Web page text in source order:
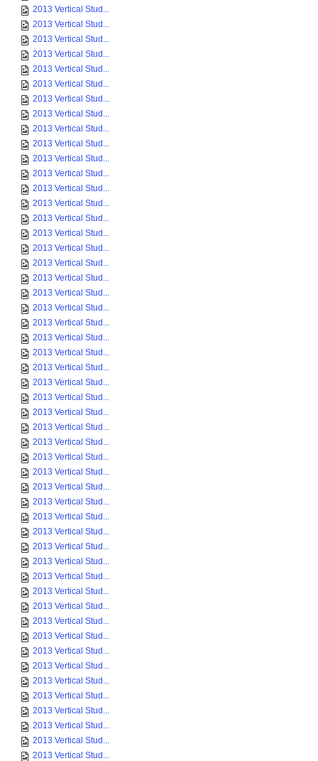
2013 Vertical Stud...
2013 Vertical Stud...
2013 Vertical Stud...
2013 Vertical Stud...
2013 Vertical Stud...
2013 Vertical Stud...
2013 Vertical Stud...
2013 Vertical Stud...
2013 Vertical Stud...
2013 Vertical Stud...
2013 Vertical Stud...
2013 Vertical Stud...
2013 Vertical Stud...
2013 Vertical Stud...
2013 Vertical Stud...
2013 Vertical Stud...
2013 Vertical Stud...
2013 Vertical Stud...
2013 Vertical Stud...
2013 Vertical Stud...
2013 Vertical Stud...
2013 Vertical Stud...
2013 Vertical Stud...
2013 Vertical Stud...
2013 Vertical Stud...
2013 Vertical Stud...
2013 Vertical Stud...
2013 Vertical Stud...
2013 Vertical Stud...
2013 Vertical Stud...
2013 Vertical Stud...
2013 Vertical Stud...
2013 Vertical Stud...
2013 Vertical Stud...
2013 Vertical Stud...
2013 Vertical Stud...
2013 Vertical Stud...
2013 Vertical Stud...
2013 Vertical Stud...
2013 Vertical Stud...
2013 Vertical Stud...
2013 Vertical Stud...
2013 Vertical Stud...
2013 Vertical Stud...
2013 Vertical Stud...
2013 Vertical Stud...
2013 Vertical Stud...
2013 Vertical Stud...
2013 Vertical Stud...
2013 Vertical Stud...
2013 Vertical Stud...